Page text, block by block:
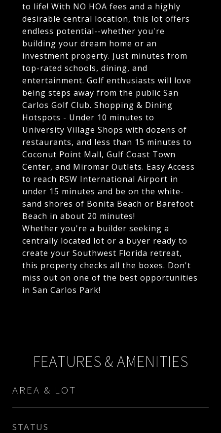
to life! With NO HOA fees and a highly
desirable central location, this lot offers
endless potential--whether you're
building your dream home or an
investment property. Just minutes from
top-rated schools, dining, and
entertainment. Golf enthusiasts will love
being steps away from the public San
Carlos Golf Club. Shopping & Dining
Hotspots - Under 10 minutes to
University Village Shops with dozens of
restaurants, and less than 15 minutes to
Coconut Point Mall, Gulf Coast Town
Center, and Miromar Outlets. Easy Access
to reach RSW International Airport in
under 15 minutes and be on the white-
sand shores of Bonita Beach or Barefoot
Beach in about 20 minutes!
Whether you're a builder seeking a
centrally located lot or a buyer ready to
create your Southwest Florida retreat,
this property checks all the boxes. Don't
miss out on one of the best opportunities
in San Carlos Park!
FEATURES & AMENITIES
AREA & LOT
STATUS